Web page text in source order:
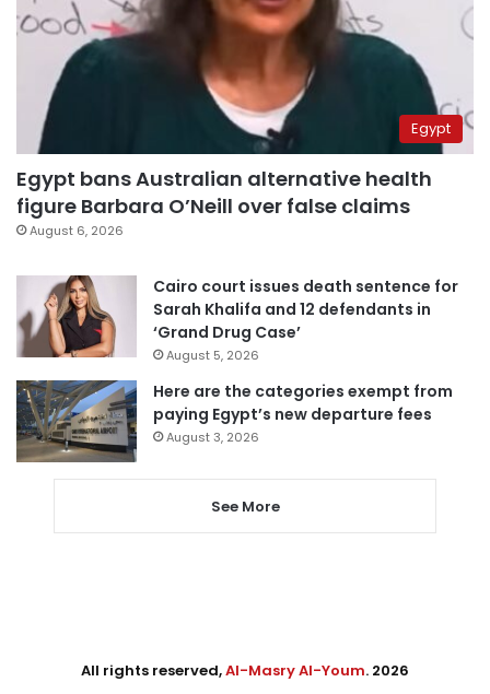
Egypt
Egypt bans Australian alternative health
figure Barbara O’Neill over false claims
August 6, 2026
Cairo court issues death sentence for
Sarah Khalifa and 12 defendants in
‘Grand Drug Case’
August 5, 2026
Here are the categories exempt from
paying Egypt’s new departure fees
August 3, 2026
See More
All rights reserved,Al-Masry Al-Youm. 2026